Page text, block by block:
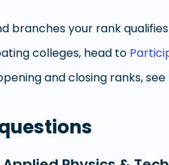
branches your rank
colleges, head to
and closing ranks,